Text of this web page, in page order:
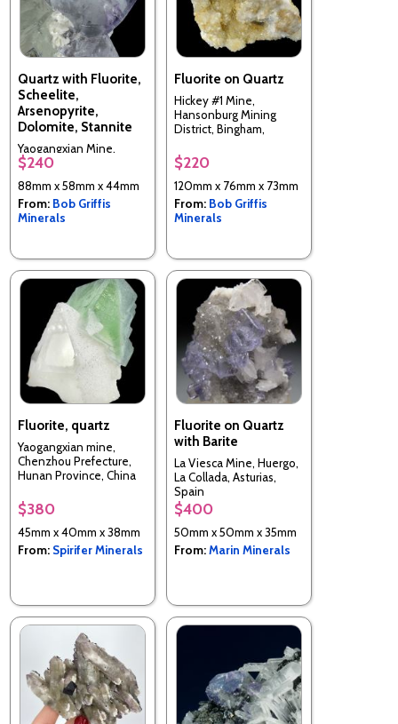
Quartz with Fluorite,
Scheelite,
Arsenopyrite,
Dolomite, Stannite
Yaogangxian Mine,
Yizhang Co., Chenzhou
$240
88mm x 58mm x 44mm
From: Bob Griffis
Minerals
Fluorite on Quartz
Hickey #1 Mine,
Hansonburg Mining
District, Bingham,
Mexico, USA
$220
120mm x 76mm x 73mm
From: Bob Griffis
Minerals
Fluorite, quartz
Yaogangxian mine,
Chenzhou Prefecture,
Hunan Province, China
$380
45mm x 40mm x 38mm
From: Spirifer Minerals
Fluorite on Quartz
with Barite
La Viesca Mine, Huergo,
La Collada, Asturias,
Spain
$400
50mm x 50mm x 35mm
From:Marin Minerals